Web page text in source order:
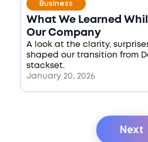
Business
What We Learned
Our Company
A look at the clarity,
shaped our transition from
stackset.
January 20, 2026
Next